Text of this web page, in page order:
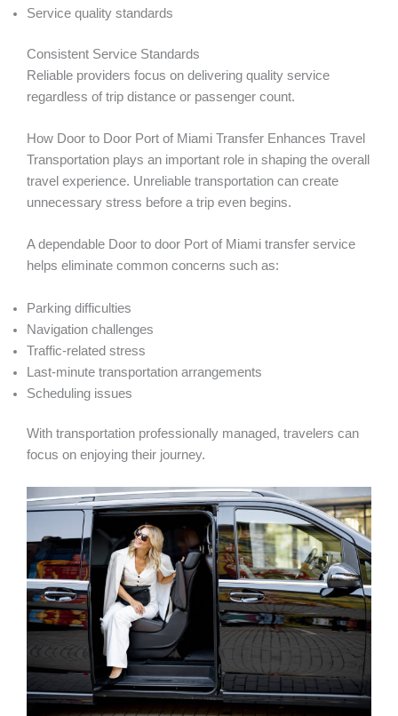
Service quality standards
Consistent Service Standards
Reliable providers focus on delivering quality service
regardless of trip distance or passenger count.
How Door to Door Port of Miami Transfer Enhances Travel
Transportation plays an important role in shaping the overall
travel experience. Unreliable transportation can create
unnecessary stress before a trip even begins.
A dependable Door to door Port of Miami transfer service
helps eliminate common concerns such as:
Parking difficulties
Navigation challenges
Traffic-related stress
Last-minute transportation arrangements
Scheduling issues
With transportation professionally managed, travelers can
focus on enjoying their journey.